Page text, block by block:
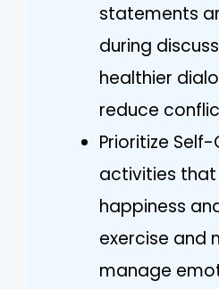
statements
during
healthier
reduce
Prioritize
activities
happiness
exercise and
manage